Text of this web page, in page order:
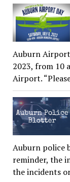
Auburn Airport
2023, from 10
Airport.
Auburn police
reminder, the
the incidents